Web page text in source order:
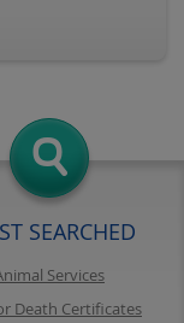
SEARCHED
Services
Death Certificates